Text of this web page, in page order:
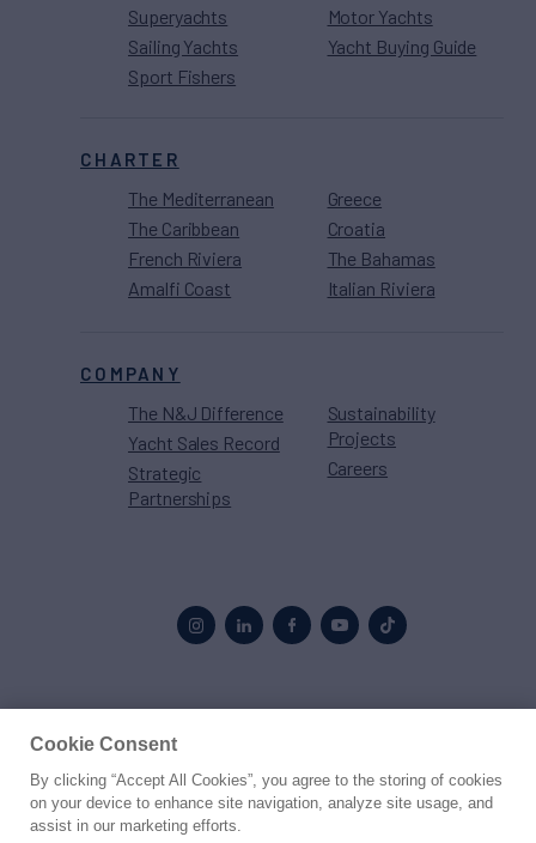
Superyachts
Sailing Yachts
Sport Fishers
Motor Yachts
Yacht Buying Guide
CHARTER
The Mediterranean
The Caribbean
French Riviera
Amalfi Coast
Greece
Croatia
The Bahamas
Italian Riviera
COMPANY
The N&J Difference
Yacht Sales Record
Strategic
Partnerships
Sustainability
Projects
Careers
© 2026 Northrop & Johnson
Cookie Consent
By clicking “Accept All Cookies”, you agree to the storing of cookies
on your device to enhance site navigation, analyze site usage, and
assist in our marketing efforts.